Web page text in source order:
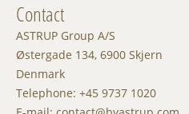
Contact
ASTRUP Group A/S
Østergade 134, 6900 Skjern
Denmark
Telephone: +45 9737 1020